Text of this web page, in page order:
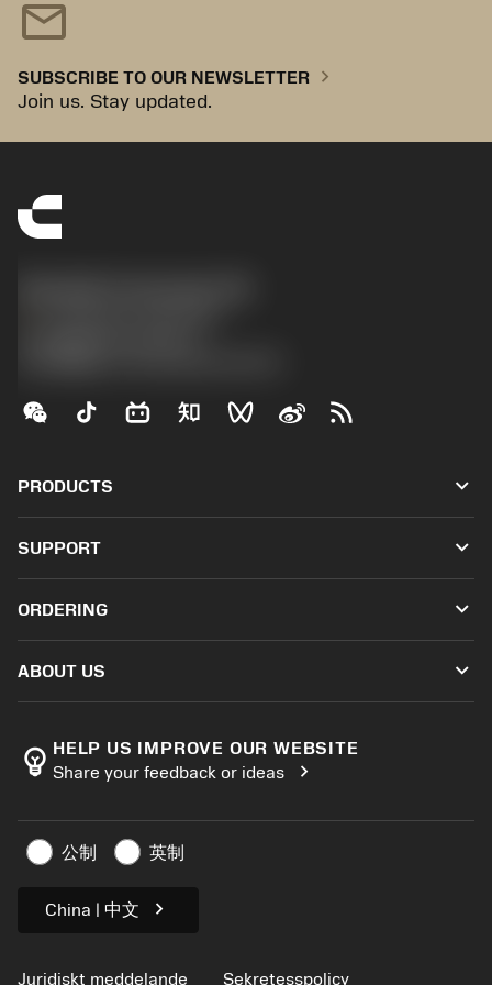
mail
SUBSCRIBE TO OUR NEWSLETTER chevron_right
Join us. Stay updated.
PRODUCTS keyboard_arrow_down
All programvara
SUPPORT keyboard_arrow_down
Distributörer och specialister
ORDERING keyboard_arrow_down
Beställ
Spåra din beställning
Skapa en offert
ABOUT US keyboard_arrow_down
Tillverkning med välmående
Karriär
Artiklar
För press
emoji_objects HELP US IMPROVE OUR WEBSITE
Share your feedback or ideas
chevron_right
公制 英制
China | 中文 chevron_right
Juridiskt meddelande Sekretesspolicy